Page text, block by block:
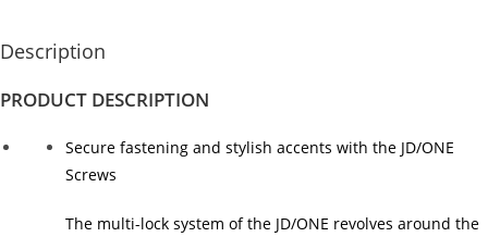
Description
PRODUCT DESCRIPTION
Secure fastening and stylish accents with the JD/ONE
Screws
The multi-lock system of the JD/ONE revolves around the